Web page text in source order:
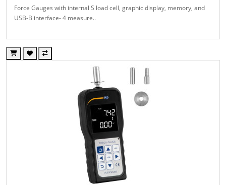
Force Gauges with internal S load cell, graphic display, memory, and
USB-B interface- 4 measure..